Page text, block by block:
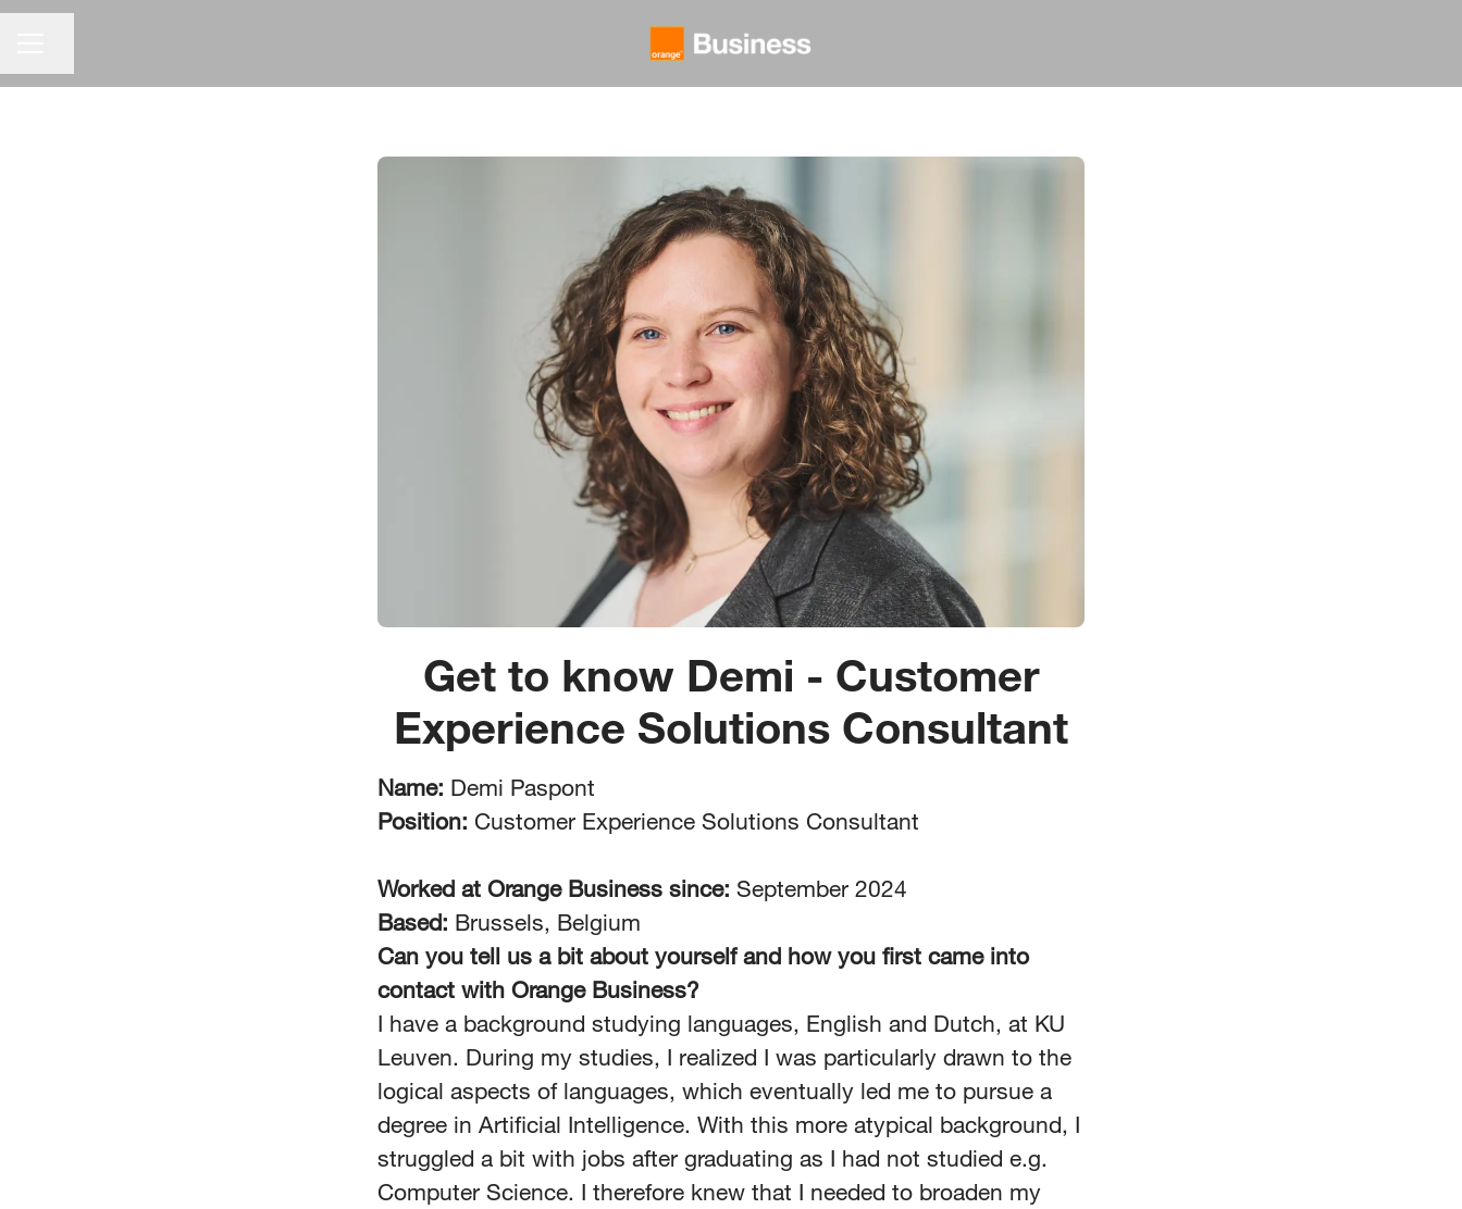
Get to know Demi - Customer
Experience Solutions Consultant
Name: Demi Paspont
Position: Customer Experience Solutions Consultant
Worked at Orange Business since: September 2024
Based: Brussels, Belgium
Can you tell us a bit about yourself and how you first came into
contact with Orange Business?
I have a background studying languages, English and Dutch, at KU
Leuven. During my studies, I realized I was particularly drawn to the
logical aspects of languages, which eventually led me to pursue a
degree in Artificial Intelligence. With this more atypical background, I
struggled a bit with jobs after graduating as I had not studied e.g.
Computer Science. I therefore knew that I needed to broaden my